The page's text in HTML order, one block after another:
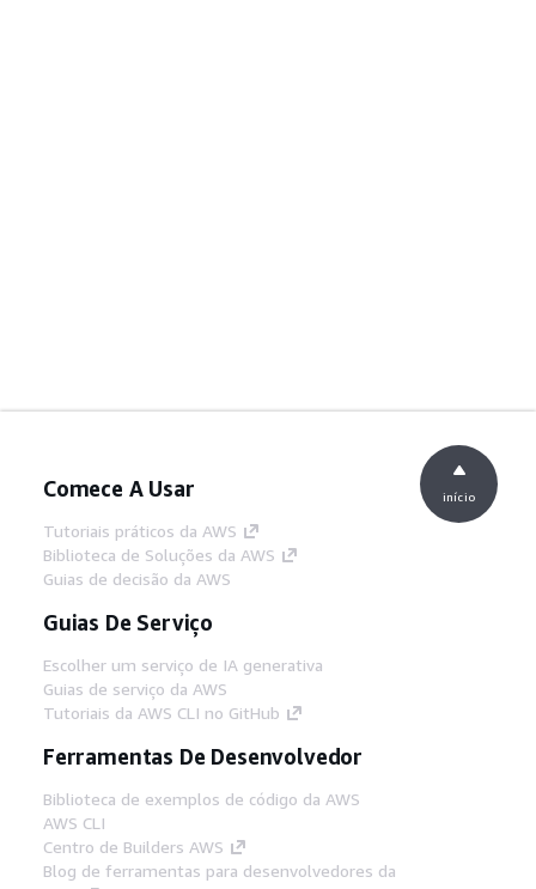
Comece A Usar
Tutoriais práticos da AWS
Biblioteca de Soluções da AWS
Guias de decisão da AWS
Guias De Serviço
Escolher um serviço de IA generativa
Guias de serviço da AWS
Tutoriais da AWS CLI no GitHub
Ferramentas De Desenvolvedor
Biblioteca de exemplos de código da AWS
AWS CLI
Centro de Builders AWS
Blog de ferramentas para desenvolvedores da
início